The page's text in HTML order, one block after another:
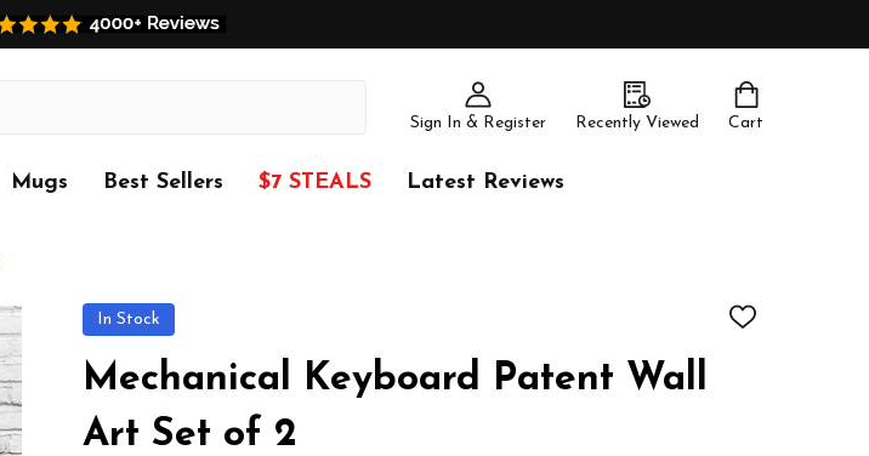
Sign In & Register Recently Viewed Cart
Mugs Best Sellers $7 STEALS Latest Reviews
In Stock
ADD
Mechanical Keyboard Patent Wall
Art Set of 2